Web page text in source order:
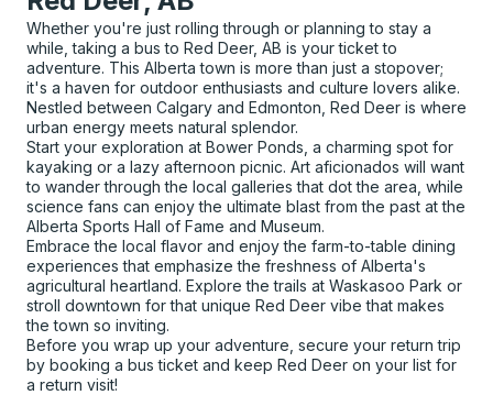
Whether you're just rolling through or planning to stay a
while, taking a bus to Red Deer, AB is your ticket to
adventure. This Alberta town is more than just a stopover;
it's a haven for outdoor enthusiasts and culture lovers alike.
Nestled between Calgary and Edmonton, Red Deer is where
urban energy meets natural splendor.
Start your exploration at Bower Ponds, a charming spot for
kayaking or a lazy afternoon picnic. Art aficionados will want
to wander through the local galleries that dot the area, while
science fans can enjoy the ultimate blast from the past at the
Alberta Sports Hall of Fame and Museum.
Embrace the local flavor and enjoy the farm-to-table dining
experiences that emphasize the freshness of Alberta's
agricultural heartland. Explore the trails at Waskasoo Park or
stroll downtown for that unique Red Deer vibe that makes
the town so inviting.
Before you wrap up your adventure, secure your return trip
by booking a bus ticket and keep Red Deer on your list for
a return visit!